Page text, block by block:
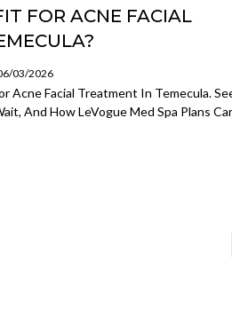
FOR ACNE FACIAL
03/2026
Acne Facial Treatment In Temecula.
And How LeVogue Med Spa Plans